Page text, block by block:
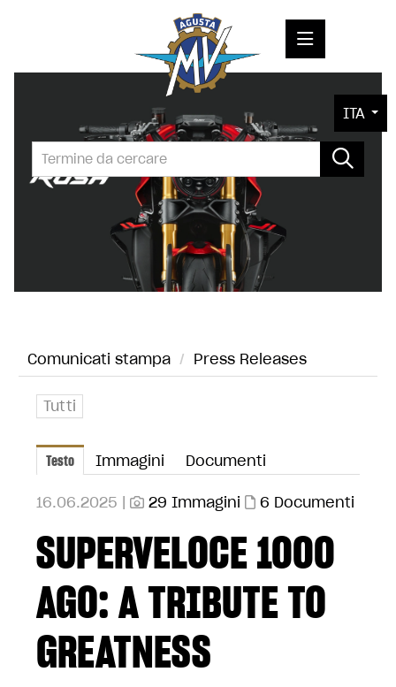
COMUNICATI STAMPA
MEDIA
FOTO
CONTATTI
ITA
Comunicati stampa / Press Releases
Tutti
Testo Immagini Documenti
16.06.2025 | 29 Immagini 6 Documenti
SUPERVELOCE 1000
AGO: A TRIBUTE TO
GREATNESS